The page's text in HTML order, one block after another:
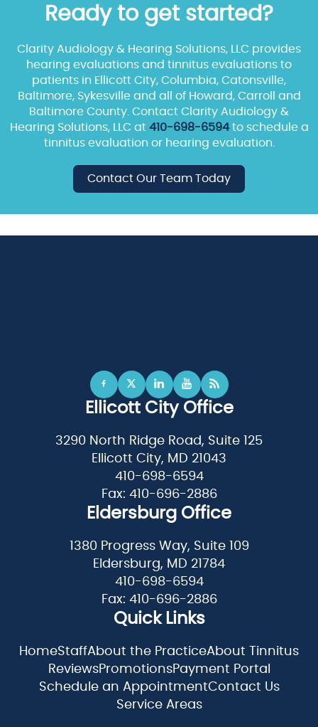
Ready to get started?
Clarity Audiology & Hearing Solutions, LLC provides
hearing evaluations and tinnitus evaluations to
patients in Ellicott City, Columbia, Catonsville,
Baltimore, Sykesville and all of Howard, Carroll and
Baltimore County. Contact Clarity Audiology &
Hearing Solutions, LLC at 410-698-6594to schedule a
tinnitus evaluation or hearing evaluation.
Contact Our Team Today
Ellicott City Office
3290 North Ridge Road, Suite 125
Ellicott City, MD 21043
410-698-6594
Fax: 410-696-2886
Eldersburg Office
1380 Progress Way, Suite 109
Eldersburg, MD 21784
410-698-6594
Fax: 410-696-2886
Quick Links
HomeStaffAbout the PracticeAbout Tinnitus
ReviewsPromotionsPayment Portal
Schedule an AppointmentContact Us
Service Areas